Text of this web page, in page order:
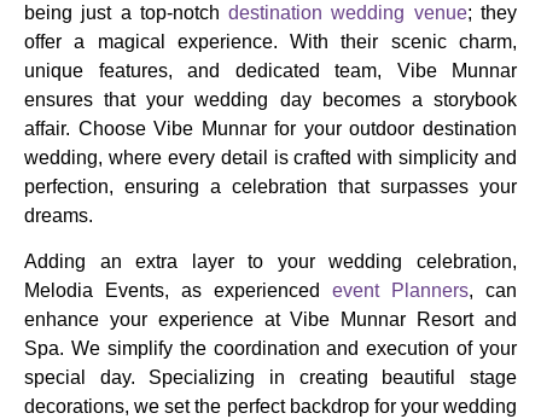
being just a top-notchdestination wedding venue; they
offer a magical experience. With their scenic charm,
unique features, and dedicated team, Vibe Munnar
ensures that your wedding day becomes a storybook
affair. Choose Vibe Munnar for your outdoor destination
wedding, where every detail is crafted with simplicity and
perfection, ensuring a celebration that surpasses your
dreams.
Adding an extra layer to your wedding celebration,
Melodia Events, as experienced event Planners, can
enhance your experience at Vibe Munnar Resort and
Spa. We simplify the coordination and execution of your
special day. Specializing in creating beautiful stage
decorations, we set the perfect backdrop for your wedding